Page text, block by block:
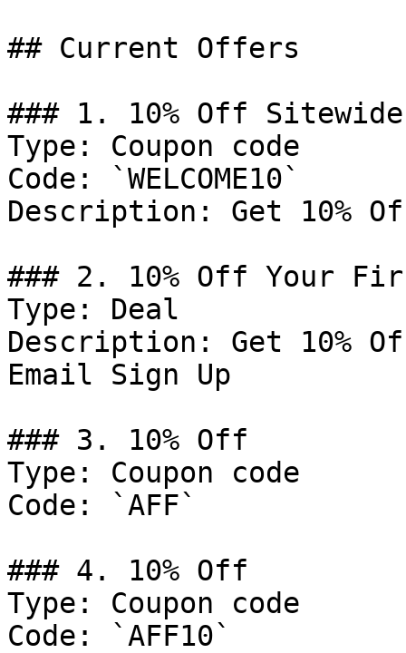
## Current Offers
### 1. 10% Off Sitewide
Type: Coupon code
Code: `WELCOME10`
Description: Get 10%
### 2. 10% Off Your
Type: Deal
Description: Get 10%
Email Sign Up
### 3. 10% Off
Type: Coupon code
Code: `AFF`
### 4. 10% Off
Type: Coupon code
Code: `AFF10`